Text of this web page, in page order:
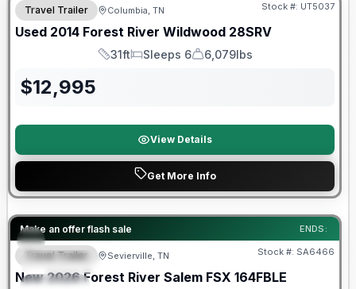
Travel Trailer Columbia, TN Stock #: UT5037
Used 2014 Forest River Wildwood 28SRV
Length
31ft
Sleeps
Sleeps 6
Dry Weight
6,079lbs
$12,995
View Details
Get More Info
Make an offer flash sale ENDS:
FEATURED
SPECIAL
Forest River Great Getaway Sales Event
Travel Trailer Sevierville, TN Stock #: SA6466
New 2026 Forest River Salem FSX 164FBLE